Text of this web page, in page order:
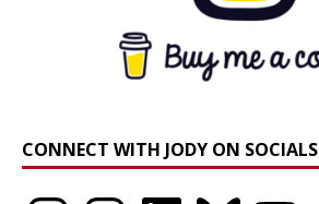
CONNECT WITH JODY ON SOCIALS
InstagramInstagramLinkedIn Bluesky